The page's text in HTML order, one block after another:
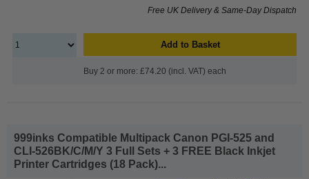
Free UK Delivery & Same-Day Dispatch
Add to Basket
Buy 2 or more: £74.20 (incl. VAT) each
999inks Compatible Multipack Canon PGI-525 and
CLI-526BK/C/M/Y 3 Full Sets + 3 FREE Black Inkjet
Printer Cartridges (18 Pack)...